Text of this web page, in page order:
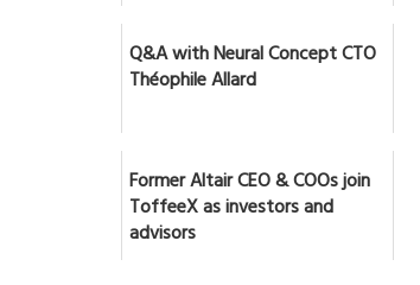
Q&A with Neural Concept CTO
Théophile Allard
Former Altair CEO & COOs join
ToffeeX as investors and
advisors